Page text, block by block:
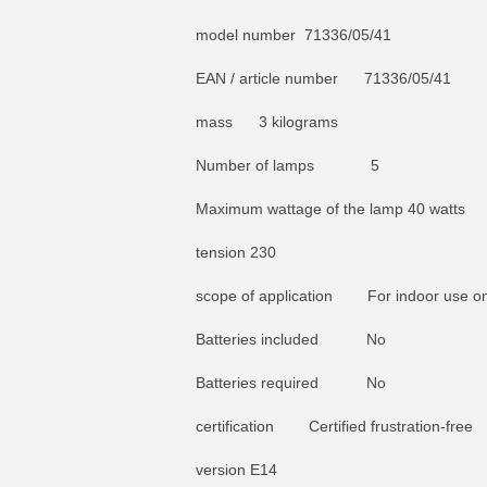
model number 71336/05/41
EAN / article number 71336/05/41
mass 3 kilograms
Number of lamps 5
Maximum wattage of the lamp 40 watts
tension 230
scope of application For indoor use
Batteries included No
Batteries required No
certification Certified frustration-free
version E14